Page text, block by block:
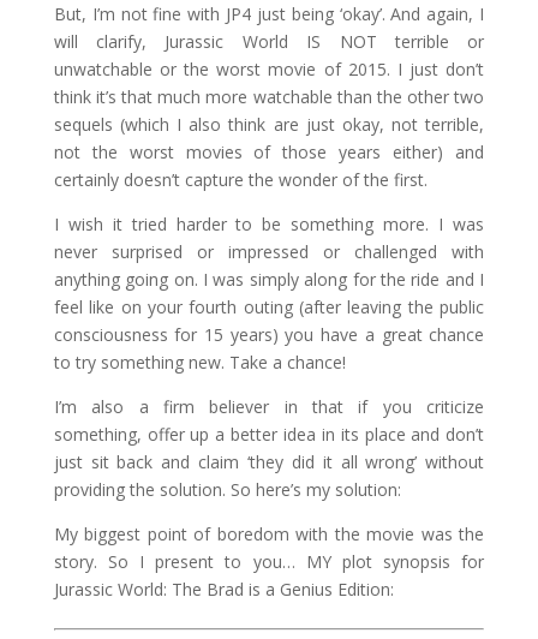
But, I’m not fine with JP4 just being ‘okay’. And again, I
will clarify, Jurassic World IS NOT terrible or
unwatchable or the worst movie of 2015. I just don’t
think it’s that much more watchable than the other two
sequels (which I also think are just okay, not terrible,
not the worst movies of those years either) and
certainly doesn’t capture the wonder of the first.
I wish it tried harder to be something more. I was
never surprised or impressed or challenged with
anything going on. I was simply along for the ride and I
feel like on your fourth outing (after leaving the public
consciousness for 15 years) you have a great chance
to try something new. Take a chance!
I’m also a firm believer in that if you criticize
something, offer up a better idea in its place and don’t
just sit back and claim ‘they did it all wrong’ without
providing the solution. So here’s my solution:
My biggest point of boredom with the movie was the
story. So I present to you… MY plot synopsis for
Jurassic World: The Brad is a Genius Edition: